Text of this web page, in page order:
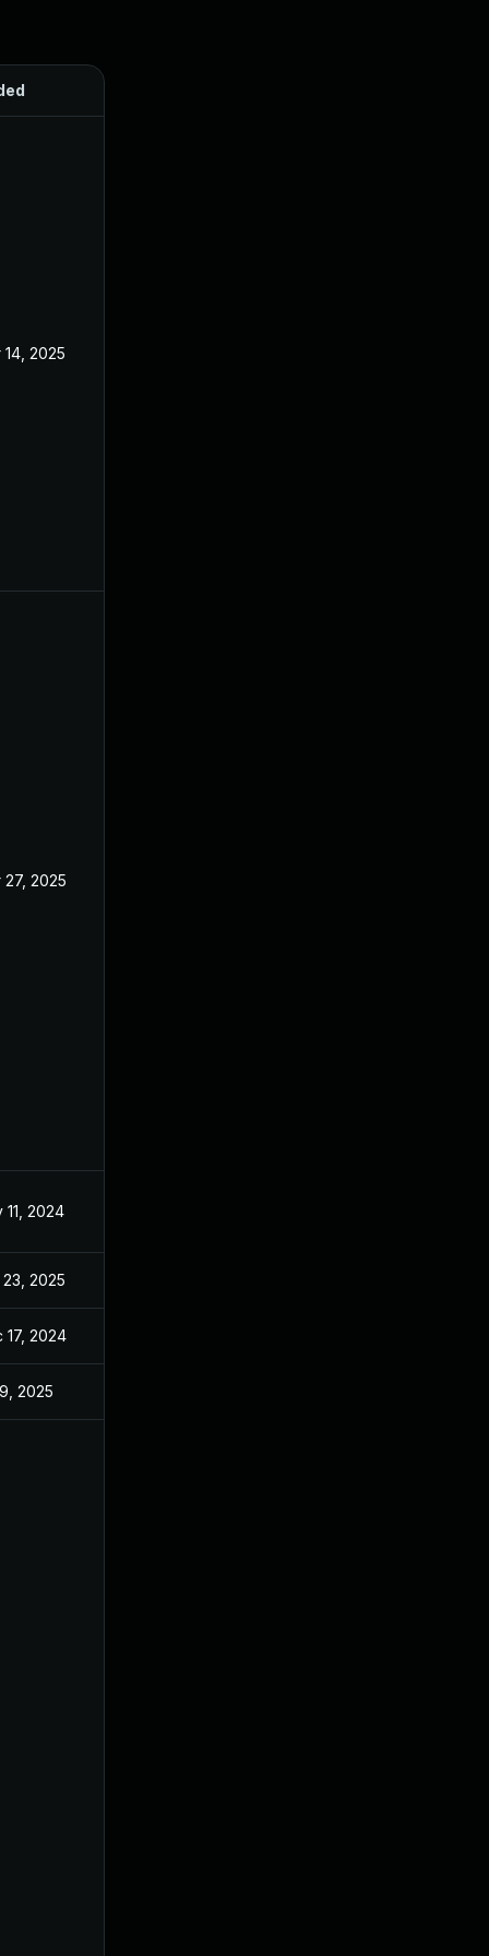
14, 2025
27, 2025
11, 2024
2025
17, 2024
2025